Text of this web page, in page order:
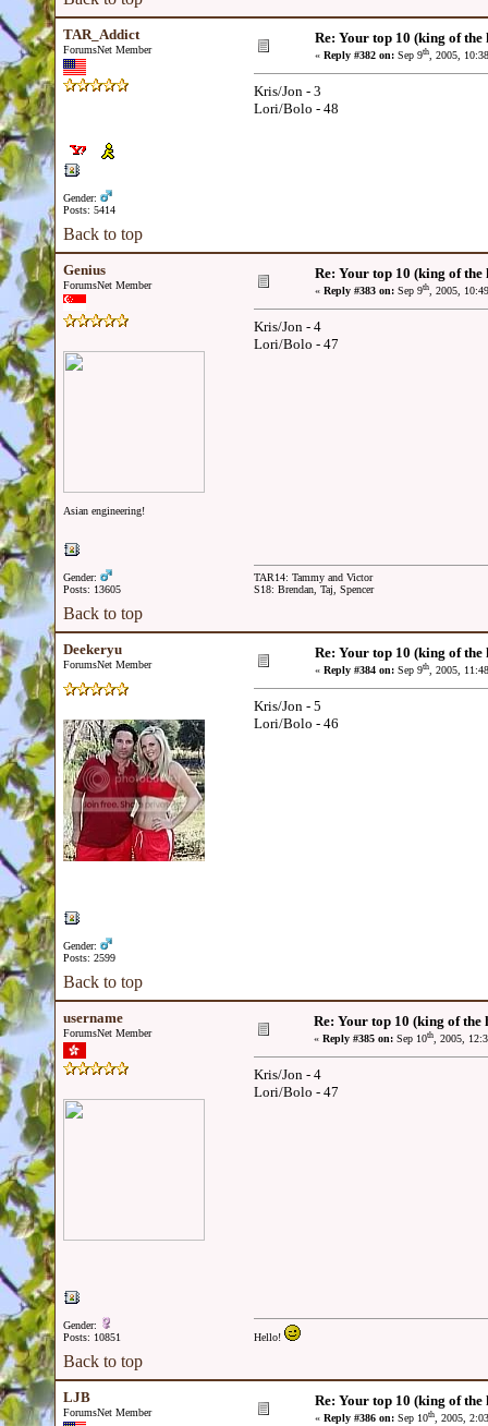
TAR_Addict
ForumsNet Member
Gender:
Posts: 5414
Re: Your top 10 (king of
« Reply #382 on: Sep 9th, 2005,
Kris/Jon - 3
Lori/Bolo - 48
Back to top
Genius
ForumsNet Member
Asian engineering!
Gender:
Posts: 13605
Re: Your top 10 (king of
« Reply #383 on: Sep 9th, 2005,
Kris/Jon - 4
Lori/Bolo - 47
TAR14: Tammy and Victor
S18: Brendan, Taj, Spencer
Back to top
Deekeryu
ForumsNet Member
Gender:
Posts: 2599
Re: Your top 10 (king of
« Reply #384 on: Sep 9th, 2005,
Kris/Jon - 5
Lori/Bolo - 46
Back to top
username
ForumsNet Member
Gender:
Posts: 10851
Re: Your top 10 (king of the
« Reply #385 on: Sep 10th, 2005,
Kris/Jon - 4
Lori/Bolo - 47
Hello!
Back to top
LJB
ForumsNet Member
Re: Your top 10 (king of
« Reply #386 on: Sep 10th, 2005,